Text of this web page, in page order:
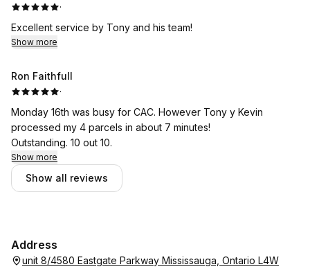
·
Excellent service by Tony and his team!
Show more
Ron Faithfull
·
Monday 16th was busy for CAC. However Tony y Kevin
processed my 4 parcels in about 7 minutes!
Outstanding. 10 out 10.
Show more
Show all reviews
Address
unit 8/4580 Eastgate Parkway Mississauga, Ontario L4W